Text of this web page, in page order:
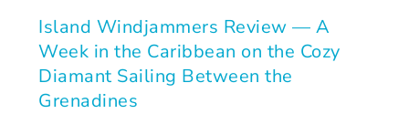
Island Windjammers Review — A
Week in the Caribbean on the Cozy
Diamant Sailing Between the
Grenadines